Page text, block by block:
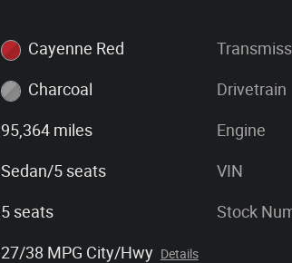
Cayenne Red
Charcoal
95,364 miles
Sedan/5 seats
5 seats
27/38 MPG City/Hwy Details
Drivetrain
Engine
VIN
Stock